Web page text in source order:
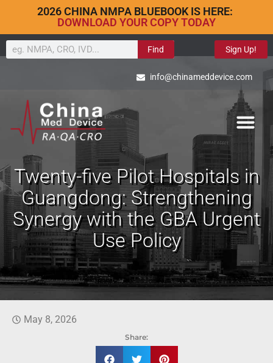
2026 CHINA NMPA BLUEBOOK IS HERE:
DOWNLOAD YOUR COPY TODAY
Find Sign Up!
info@chinameddevice.com
Twenty-five Pilot Hospitals in
Guangdong: Strengthening
Synergy with the GBA Urgent
Use Policy
May 8, 2026
Share: